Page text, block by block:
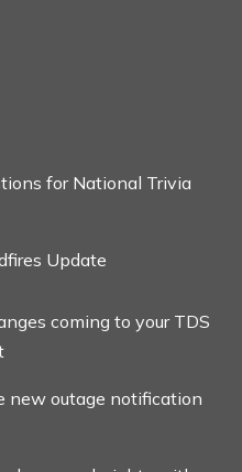
for National Trivia
Update
coming to your TDS
new outage notification